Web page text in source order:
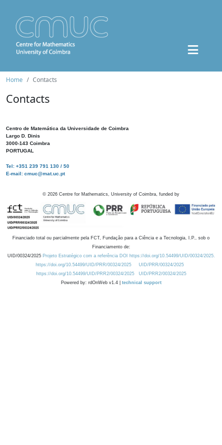
Home Contacts
Contacts
Centro de Matemática da Universidade de Coimbra
Largo D. Dinis
3000-143 Coimbra
PORTUGAL
Tel: +351 239 791 130 / 50
E-mail: cmuc@mat.uc.pt
© 2026 Centre for Mathematics, University of Coimbra, funded by
Financiado total ou parcialmente pela FCT, Fundação para a Ciência e a Tecnologia, I.P., sob o
Financiamento de:
UID/00324/2025 Projeto Estratégico com a referência DOI https://doi.org/10.54499/UID/00324/2025.
https://doi.org/10.54499/UID/PRR/00324/2025
UID/PRR/00324/2025
https://doi.org/10.54499/UID/PRR2/00324/2025
UID/PRR2/00324/2025
Powered by: rdOnWeb v1.4 | technical support